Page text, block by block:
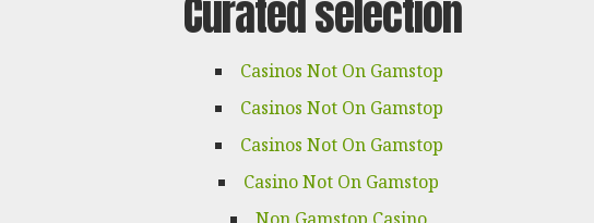
Curated selection
Casinos Not On Gamstop
Casinos Not On Gamstop
Casinos Not On Gamstop
Casino Not On Gamstop